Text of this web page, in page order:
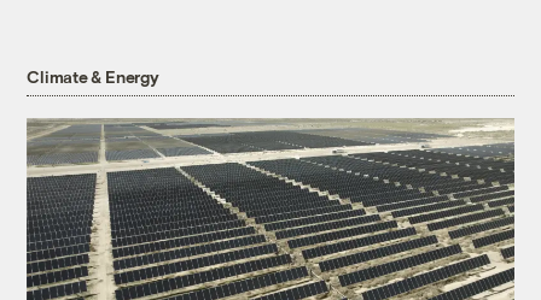
Climate & Energy